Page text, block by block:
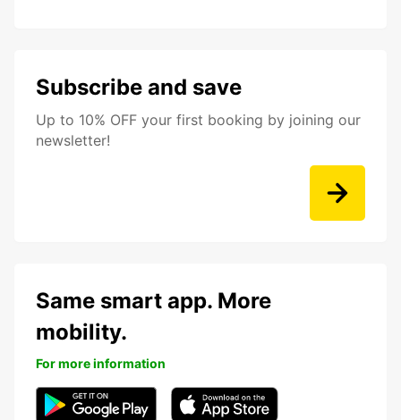
Subscribe and save
Up to 10% OFF your first booking by joining our
newsletter!
Same smart app. More
mobility.
For more information